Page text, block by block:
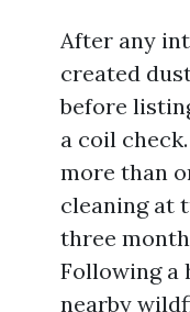
After any
created
before
a coil
more than
cleaning at
three
Following a
nearby